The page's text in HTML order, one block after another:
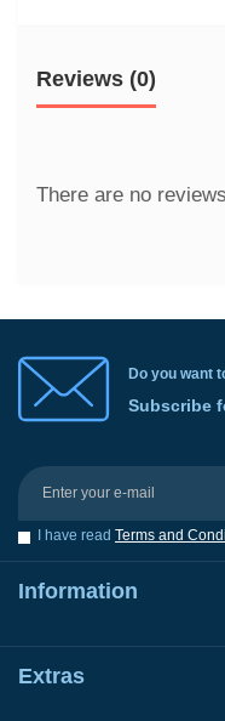
Reviews (0)
There are no
Do you want
Subscribe
I have read Terms and
Information
Extras